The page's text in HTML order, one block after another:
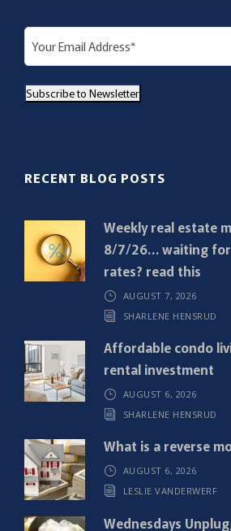
E
m
i
r
)
Subscribe to Newsletter
RECENT BLOG POSTS
Weekly real estate
8/7/26… waiting
rates? read this
AUGUST 7, 2026
SHARLENE HENSRUD
Affordable condo
rental investment
AUGUST 6, 2026
SHARLENE HENSRUD
What is a reverse
AUGUST 6, 2026
LESLIE VANDERWERF
Wednesdays